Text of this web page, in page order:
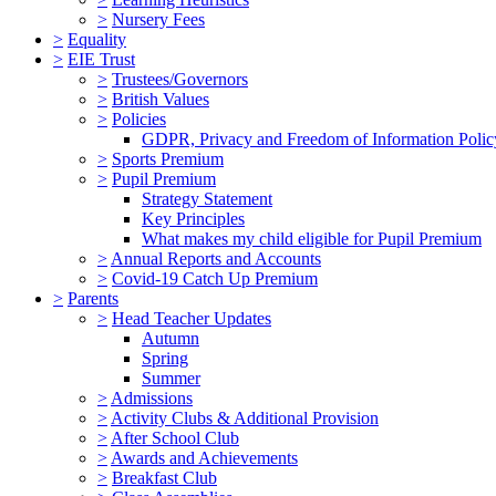
> Nursery Fees
> Equality
> EIE Trust
> Trustees/Governors
> British Values
> Policies
GDPR, Privacy and Freedom of Information
> Sports Premium
> Pupil Premium
Strategy Statement
Key Principles
What makes my child eligible for Pupil Premium
> Annual Reports and Accounts
> Covid-19 Catch Up Premium
> Parents
> Head Teacher Updates
Autumn
Spring
Summer
> Admissions
> Activity Clubs & Additional Provision
> After School Club
> Awards and Achievements
> Breakfast Club